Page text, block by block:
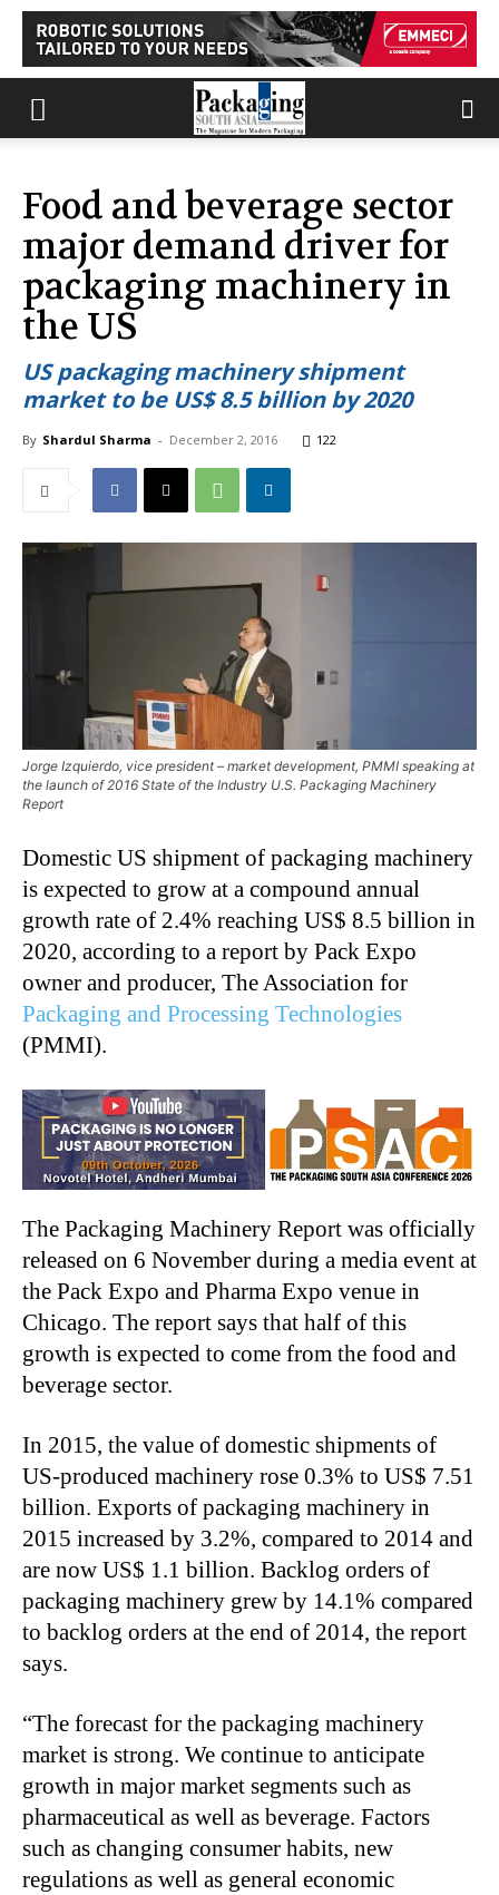
Food and beverage sector
major demand driver for
packaging machinery in
the US
US packaging machinery shipment
market to be US$ 8.5 billion by 2020
By Shardul Sharma - December 2, 2016 122
Jorge Izquierdo, vice president – market development, PMMI speaking at
the launch of 2016 State of the Industry U.S. Packaging Machinery
Report
Domestic US shipment of packaging machinery
is expected to grow at a compound annual
growth rate of 2.4% reaching US$ 8.5 billion in
2020, according to a report by Pack Expo
owner and producer, The Association for
Packaging and Processing Technologies
(PMMI).
The Packaging Machinery Report was officially
released on 6 November during a media event at
the Pack Expo and Pharma Expo venue in
Chicago. The report says that half of this
growth is expected to come from the food and
beverage sector.
In 2015, the value of domestic shipments of
US-produced machinery rose 0.3% to US$ 7.51
billion. Exports of packaging machinery in
2015 increased by 3.2%, compared to 2014 and
are now US$ 1.1 billion. Backlog orders of
packaging machinery grew by 14.1% compared
to backlog orders at the end of 2014, the report
says.
“The forecast for the packaging machinery
market is strong. We continue to anticipate
growth in major market segments such as
pharmaceutical as well as beverage. Factors
such as changing consumer habits, new
regulations as well as general economic